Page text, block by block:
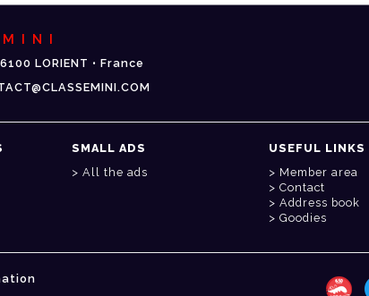
LORIENT • France
SMALL ADS
All the ads
USEFUL LINKS
Member area
Contact
Address book
Goodies